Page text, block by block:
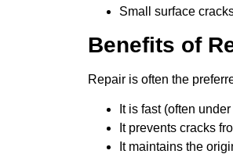
Small surface
Benefits of
Repair is often the
It is fast (often
It prevents cracks
It maintains the